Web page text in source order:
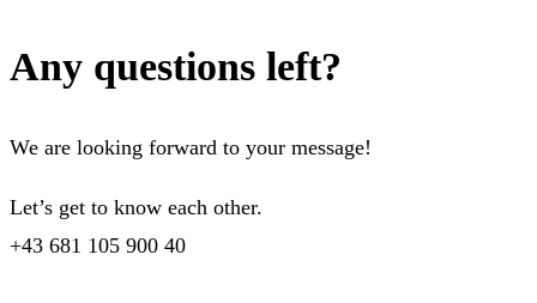
Any questions left?
We are looking forward to your message!
Let’s get to know each other.
+43 681 105 900 40